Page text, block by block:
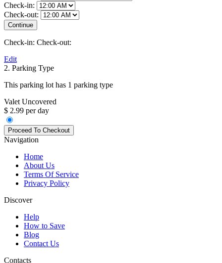
Check-in:
Check-out:
Check-in: Check-out:
Edit
2. Parking Type
This parking lot has 1 parking type
Valet Uncovered
$ 2.99 per day
Navigation
Home
About Us
Terms Of Service
Privacy Policy
Discover
Help
How to Save
Blog
Contact Us
Contacts